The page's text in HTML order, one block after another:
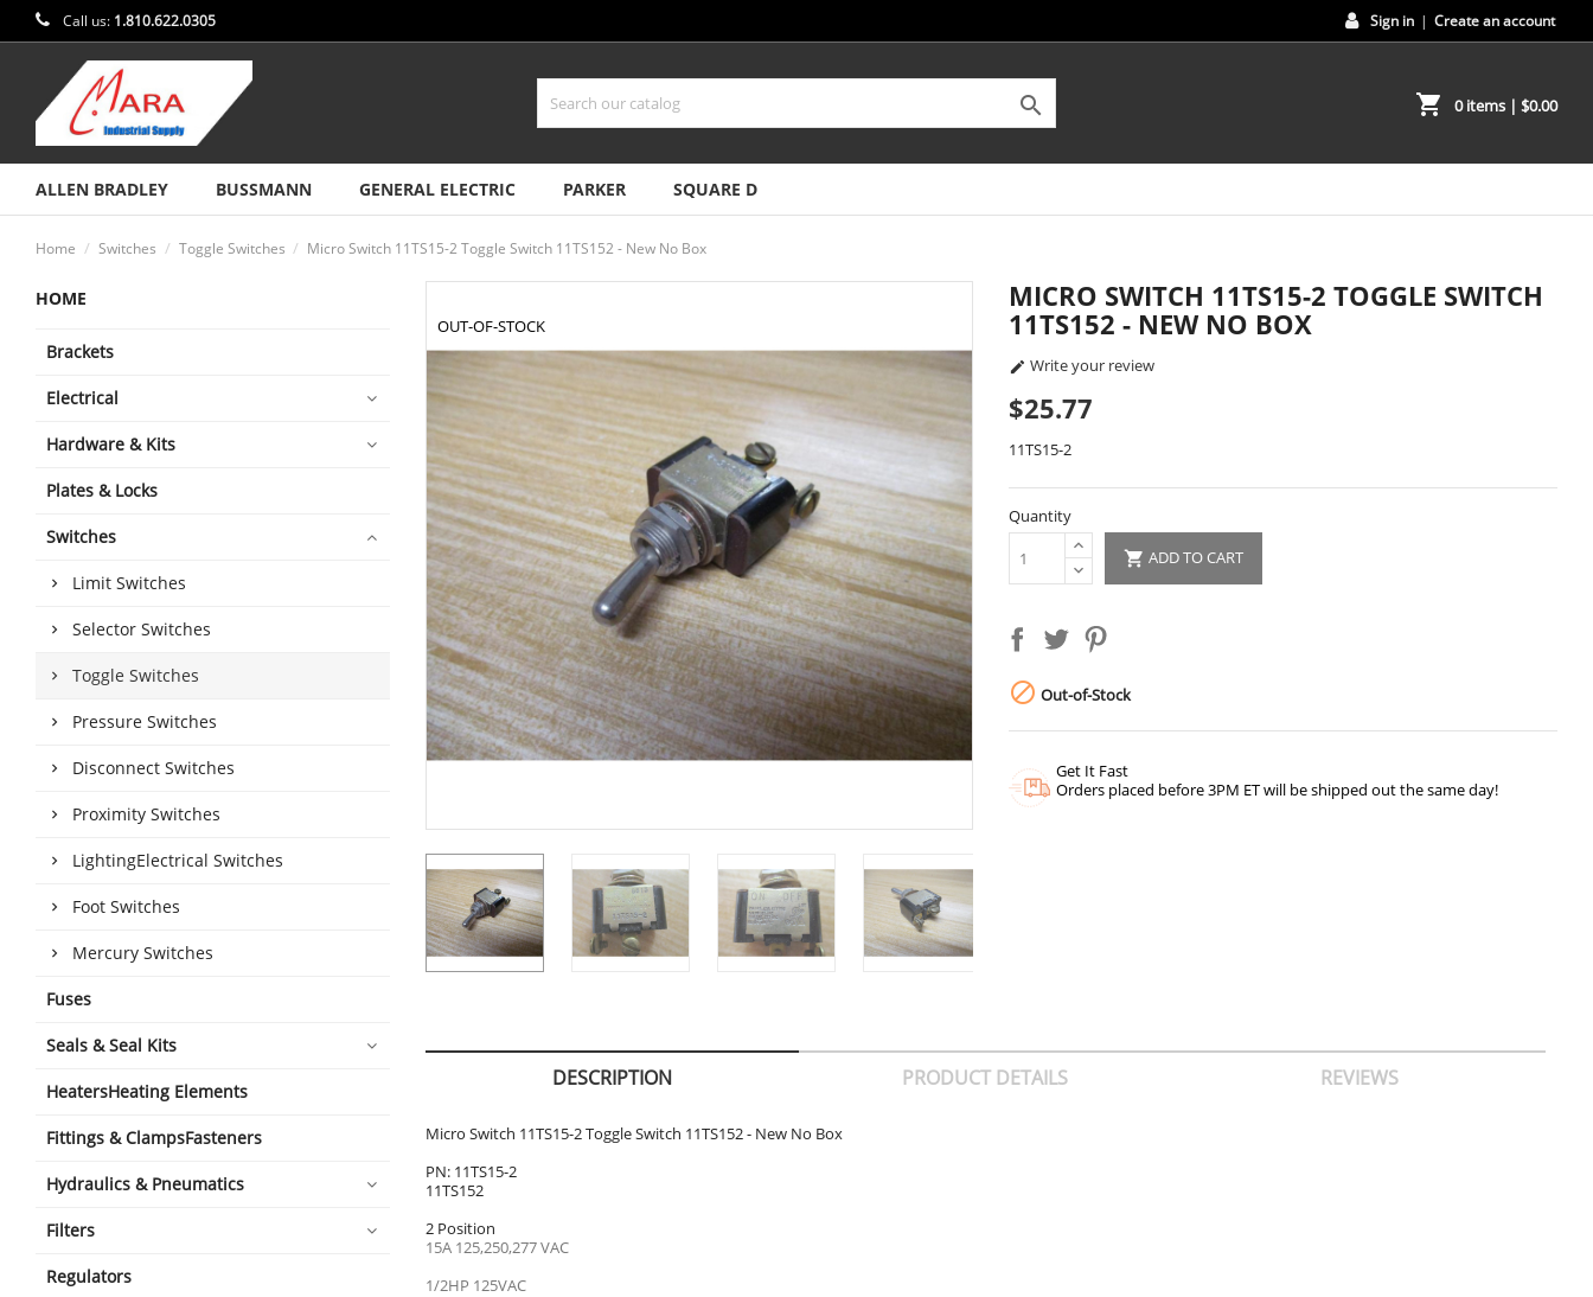
Call us: 1.810.622.0305 Sign in | Create an account
 shopping_cart 0 items| $0.00
ALLEN BRADLEY BUSSMANN GENERAL ELECTRIC PARKER SQUARE D
Home Switches Toggle Switches Micro Switch 11TS15-2 Toggle Switch 11TS152 - New No Box
HOME
Brackets
Electrical
Hardware & Kits
Plates & Locks
Switches
Limit Switches
Selector Switches
Toggle Switches
Pressure Switches
Disconnect Switches
Proximity Switches
LightingElectrical Switches
Foot Switches
Mercury Switches
Fuses
Seals & Seal Kits
HeatersHeating Elements
Fittings & ClampsFasteners
Hydraulics & Pneumatics
Filters
Regulators
OUT-OF-STOCK
MICRO SWITCH 11TS15-2 TOGGLE SWITCH
11TS152 - NEW NO BOX
 Write your review
$25.77
11TS15-2
Quantity
 ADD TO CART
 Out-of-Stock
Get It Fast
Orders placed before 3PM ET will be shipped out the same day!
DESCRIPTION PRODUCT DETAILS REVIEWS
Micro Switch 11TS15-2 Toggle Switch 11TS152 - New No Box
PN: 11TS15-2
11TS152
2 Position
15A 125,250,277 VAC
1/2HP 125VAC